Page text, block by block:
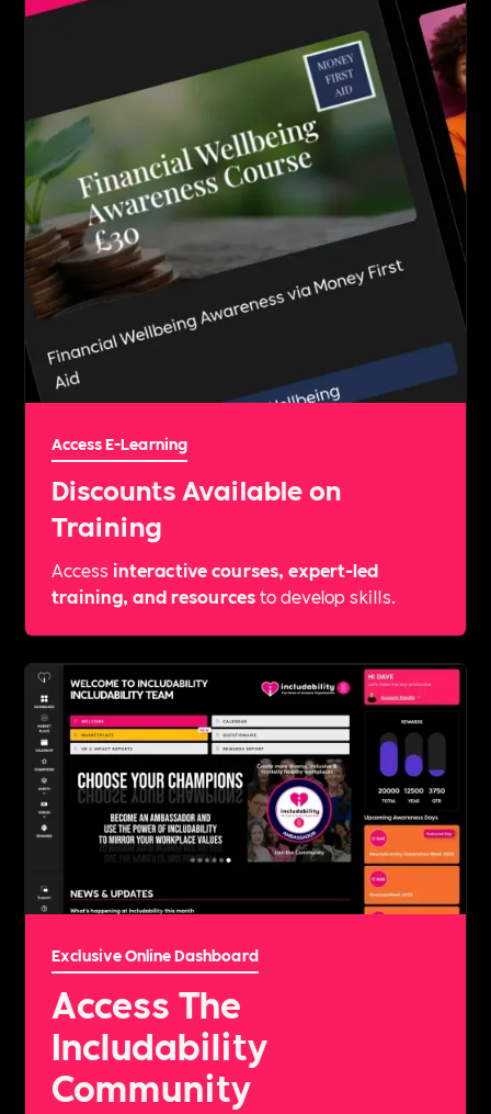
Access E-Learning
Discounts Available on
Training
Access interactive courses, expert-led
training, and resourcesto develop skills.
Exclusive Online Dashboard
Access The
Includability
Community